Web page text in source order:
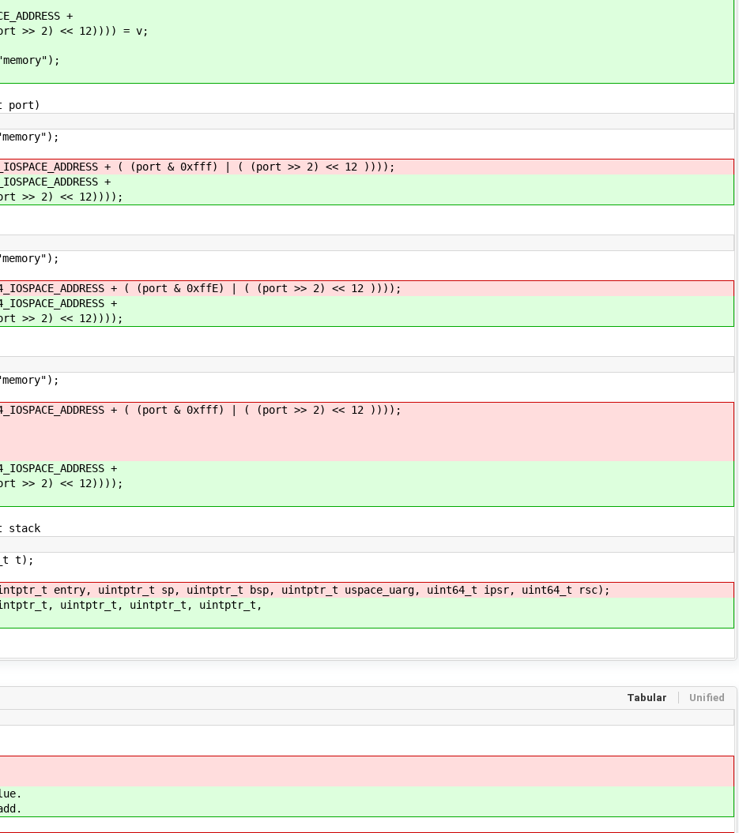
+
2) << 12)))) = v;
port)
+ ( (port & 0xfff) | ( (port >> 2) << 12 ))));
+
2) << 12))));
+ ( (port & 0xffE) | ( (port >> 2) << 12 ))));
+
2) << 12))));
+ ( (port & 0xfff) | ( (port >> 2) << 12 ))));
+
2) << 12))));
stack
t);
entry, uintptr_t sp, uintptr_t bsp, uintptr_t uspace_uarg, uint64_t ipsr, uint64_t rsc);
uintptr_t, uintptr_t, uintptr_t,
Tabular Unified